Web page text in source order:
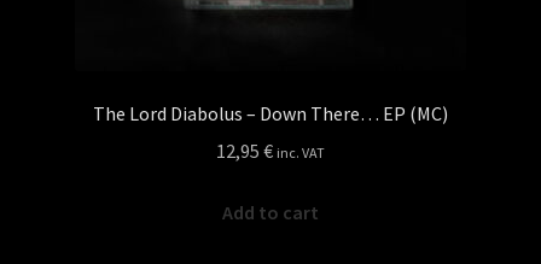
The Lord Diabolus – Down There… EP (MC)
12,95 € inc. VAT
Add to cart